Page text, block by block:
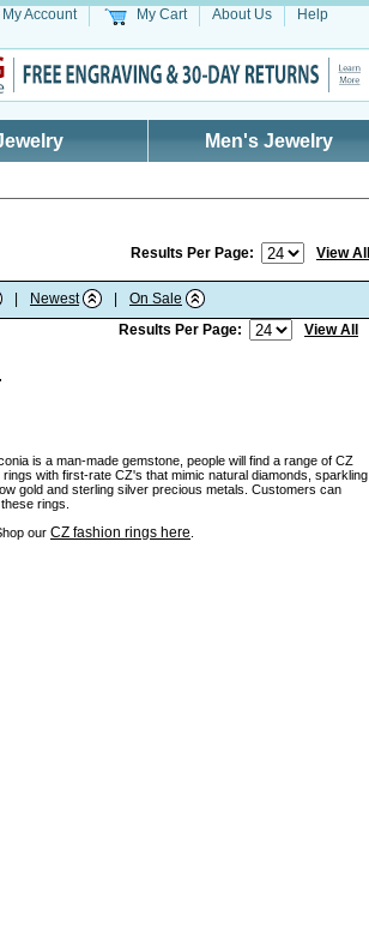
My Account My Cart About Us Help
Men's Jewelry
Results Per Page: View All
Newest
On Sale
Results Per Page:
View All
is a man-made gemstone, people will find a range of CZ
with first-rate CZ's that mimic natural diamonds, sparkling
gold and sterling silver precious metals. Customers can
rings.
our CZ fashion rings here